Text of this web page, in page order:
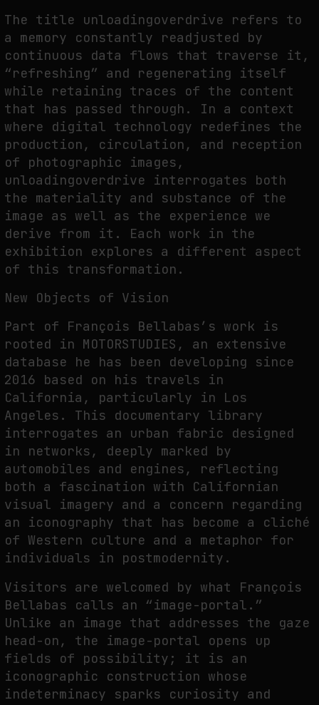
The title unloadingoverdrive refers to
a memory constantly readjusted by
continuous data flows that traverse it,
“refreshing” and regenerating itself
while retaining traces of the content
that has passed through. In a context
where digital technology redefines the
production, circulation, and reception
of photographic images,
unloadingoverdrive interrogates both
the materiality and substance of the
image as well as the experience we
derive from it. Each work in the
exhibition explores a different aspect
of this transformation.
New Objects of Vision
Part of François Bellabas’s work is
rooted in MOTORSTUDIES, an extensive
database he has been developing since
2016 based on his travels in
California, particularly in Los
Angeles. This documentary library
interrogates an urban fabric designed
in networks, deeply marked by
automobiles and engines, reflecting
both a fascination with Californian
visual imagery and a concern regarding
an iconography that has become a cliché
of Western culture and a metaphor for
individuals in postmodernity.
Visitors are welcomed by what François
Bellabas calls an “image-portal.”
Unlike an image that addresses the gaze
head-on, the image-portal opens up
fields of possibility; it is an
iconographic construction whose
indeterminacy sparks curiosity and